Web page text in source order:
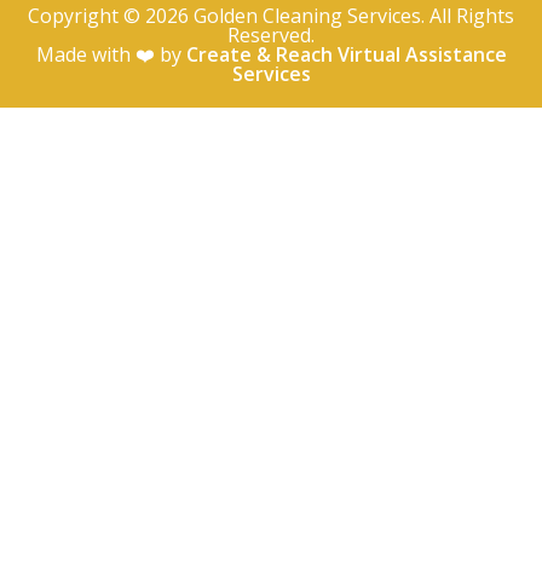
Copyright © 2026 Golden Cleaning Services. All Rights
Reserved.
Made with ❤️ by Create & Reach Virtual Assistance
Services